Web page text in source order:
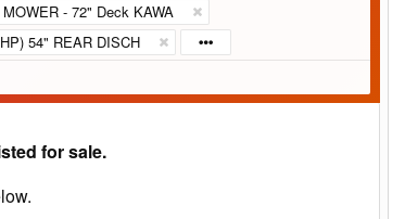
- 72" Deck KAWA
54" REAR DISCH
for sale.